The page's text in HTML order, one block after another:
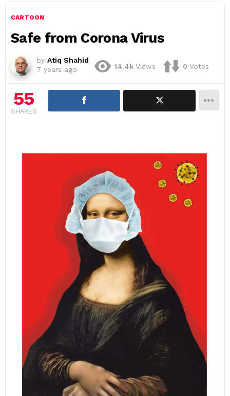
CARTOON
Safe from Corona Virus
by Atiq Shahid
7 years ago
14.4k Views 0 Votes
55
SHARES